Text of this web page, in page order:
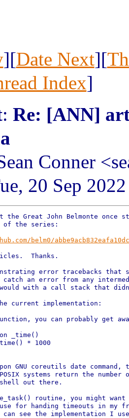
][Date Next][
Index]
: Re: [ANN]
Conner
20 Sep
Great John Belmonte once
of the series:
belm0/
Thanks.
error tracebacks that
an error from any
with a call stack that
current implementation:
you can probably get
GNU coreutils date command,
systems return the
out there.
routine, you might
for handing timeouts in my
can see the implementation I